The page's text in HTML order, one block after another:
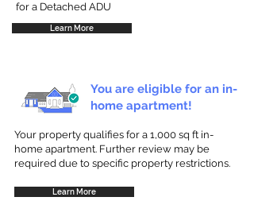
for a Detached ADU
Learn More
You are eligible for an in-
home apartment!
Your property qualifies for a 1,000 sq ft in-
home apartment. Further review may be
required due to specific property restrictions.
Learn More